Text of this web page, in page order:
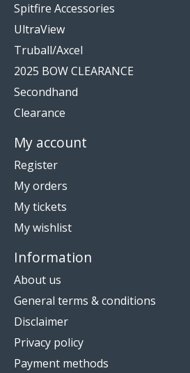
Spitfire Accessories
UltraView
Truball/Axcel
2025 BOW CLEARANCE
Secondhand
Clearance
My account
Register
My orders
My tickets
My wishlist
Information
About us
General terms & conditions
Disclaimer
Privacy policy
Payment methods